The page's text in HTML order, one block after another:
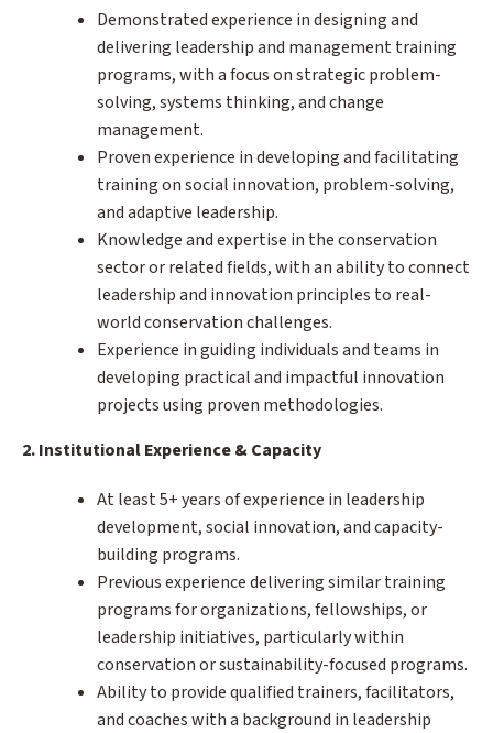
Demonstrated experience in designing and
delivering leadership and management training
programs, with a focus on strategic problem-
solving, systems thinking, and change
management.
Proven experience in developing and facilitating
training on social innovation, problem-solving,
and adaptive leadership.
Knowledge and expertise in the conservation
sector or related fields, with an ability to connect
leadership and innovation principles to real-
world conservation challenges.
Experience in guiding individuals and teams in
developing practical and impactful innovation
projects using proven methodologies.
2. Institutional Experience & Capacity
At least 5+ years of experience in leadership
development, social innovation, and capacity-
building programs.
Previous experience delivering similar training
programs for organizations, fellowships, or
leadership initiatives, particularly within
conservation or sustainability-focused programs.
Ability to provide qualified trainers, facilitators,
and coaches with a background in leadership